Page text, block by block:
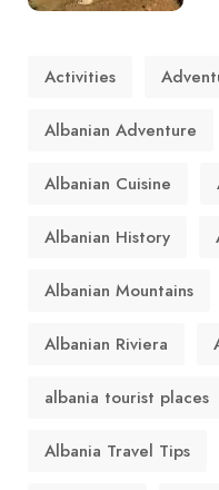
Activities
Albanian Adventure
Albanian Cuisine
Albanian History
Albanian Mountains
Albanian Riviera
albania tourist places
Albania Travel Tips